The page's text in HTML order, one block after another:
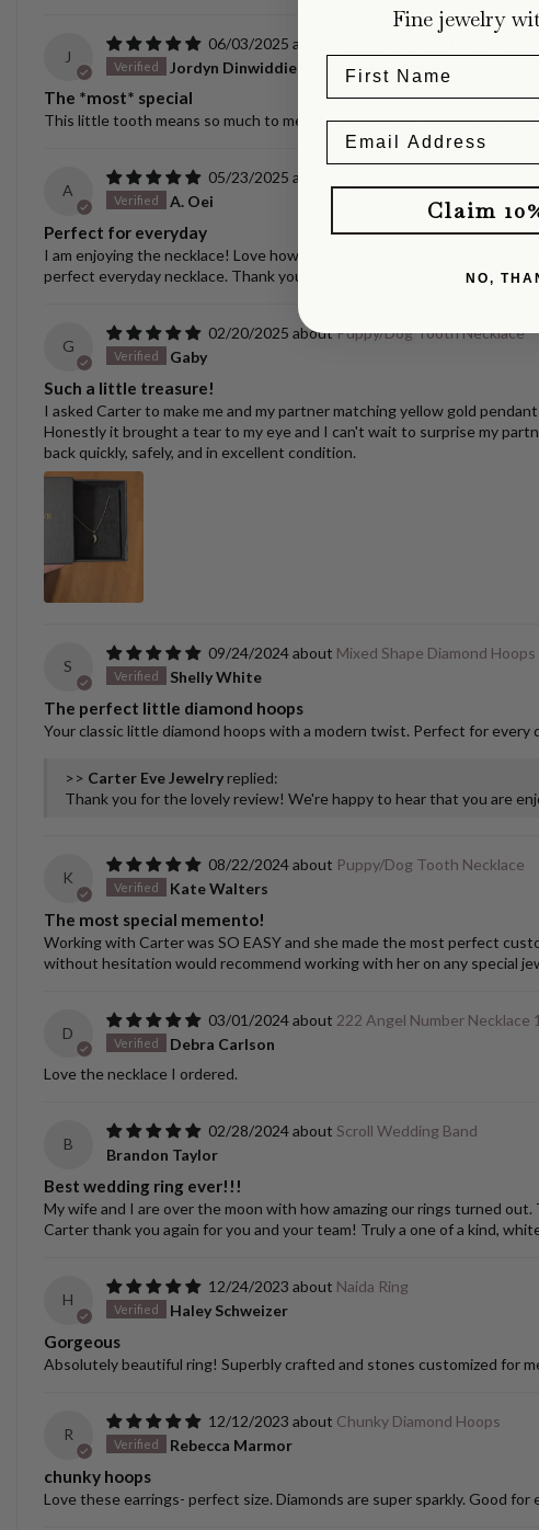
J
06/03/2025
Jordyn Dinwiddie
The *most* special
This little tooth means so much to me - it is a treasure. The casting
A
05/23/2025
A. Oei
Perfect for everyday
I am enjoying the necklace! Love how versatile it is. I have switched
perfect everyday necklace. Thank you, Carter! Always nice to see you!
G
02/20/2025
Puppy/Dog Tooth Necklace
Gaby
Such a little treasure!
I asked Carter to make me and my partner matching yellow gold
Honestly it brought a tear to my eye and I can't wait to surprise my
back quickly, safely, and in excellent condition.
S
09/24/2024
Mixed Shape Diamond Hoops
Shelly White
The perfect little diamond hoops
Your classic little diamond hoops with a modern twist. Perfect for every
>> Carter Eve Jewelry replied:
Thank you for the lovely review! We're happy to hear that you are
K
08/22/2024
Puppy/Dog Tooth Necklace
Kate Walters
The most special memento!
Working with Carter was SO EASY and she made the most perfect
without hesitation would recommend working with her on any special
D
03/01/2024
222 Angel Number Necklace
Debra Carlson
Love the necklace I ordered.
B
02/28/2024
Scroll Wedding Band
Brandon Taylor
Best wedding ring ever!!!
My wife and I are over the moon with how amazing our rings turned
Carter thank you again for you and your team! Truly a one of a kind,
H
12/24/2023
Naida Ring
Haley Schweizer
Gorgeous
Absolutely beautiful ring! Superbly crafted and stones customized for
R
12/12/2023
Chunky Diamond Hoops
Rebecca Marmor
chunky hoops
Love these earrings- perfect size. Diamonds are super sparkly. Good for
Fine jewelry
Claim
NO,